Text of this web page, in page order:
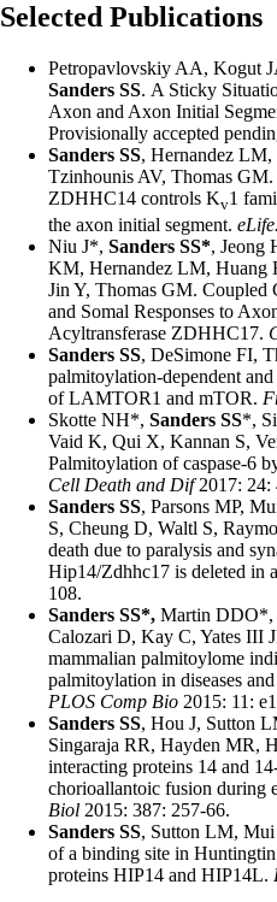
Selected Publications
Petropavlovskiy AA, Kogut
Sanders SS. A Sticky
Axon and Axon Initial
Provisionally accepted
Sanders SS, Hernandez
Tzinhounis AV, Thomas
ZDHHC14 controls Kv1
the axon initial segment. eLife.
Niu J*, Sanders SS*, Jeong
KM, Hernandez LM, Huang
Jin Y, Thomas GM.
and Somal Responses to
Acyltransferase ZDHHC17.
Sanders SS, DeSimone FI,
palmitoylation-dependent
of LAMTOR1 and mTOR.
Skotte NH*, Sanders SS*,
Vaid K, Qui X, Kannan S,
Palmitoylation of caspase-6
Cell Death and Dif2017: 24:
Sanders SS, Parsons MP,
S, Cheung D, Waltl S,
death due to paralysis and
Hip14/Zdhhc17 is deleted in
108.
Sanders SS*, Martin DDO*,
Calozari D, Kay C, Yates III
mammalian palmitoylome
palmitoylation in diseases
PLOS Comp Bio 2015: 11:
Sanders SS, Hou J, Sutton
Singaraja RR, Hayden MR,
interacting proteins 14 and
chorioallantoic fusion during
Biol 2015: 387: 257-66.
Sanders SS, Sutton LM,
of a binding site in
proteins HIP14 and HIP14L.